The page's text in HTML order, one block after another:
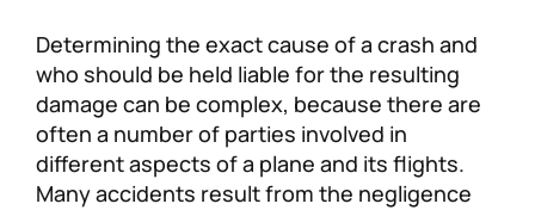
Determining the exact cause of a crash and
who should be held liable for the resulting
damage can be complex, because there are
often a number of parties involved in
different aspects of a plane and its flights.
Many accidents result from the negligence